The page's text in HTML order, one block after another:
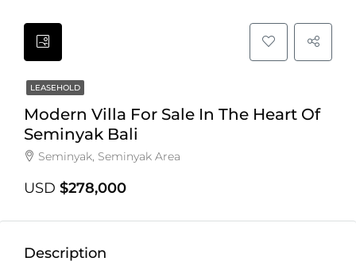
LEASEHOLD
Modern Villa For Sale In The Heart Of
Seminyak Bali
Seminyak, Seminyak Area
USD $278,000
Description